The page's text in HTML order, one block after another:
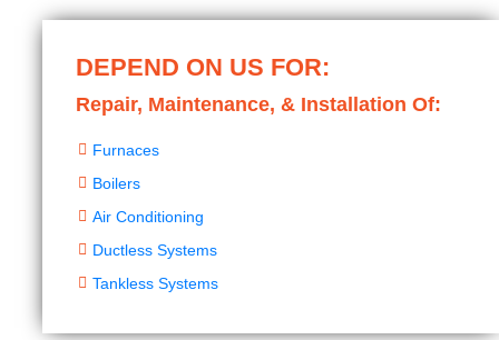
DEPEND ON US FOR:
Repair, Maintenance, & Installation Of:
Furnaces
Boilers
Air Conditioning
Ductless Systems
Tankless Systems